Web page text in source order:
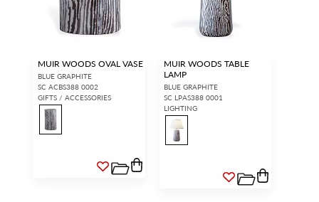
MUIR WOODS OVAL VASE
BLUE GRAPHITE
SC ACBS388 0002
GIFTS / ACCESSORIES
MUIR WOODS TABLE
LAMP
BLUE GRAPHITE
SC LPAS388 0001
LIGHTING